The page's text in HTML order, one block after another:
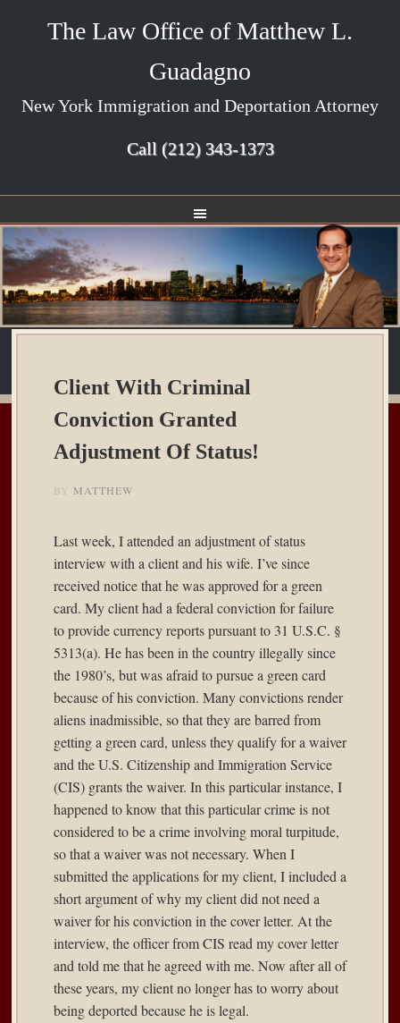
The Law Office of Matthew L.
Guadagno
New York Immigration and Deportation Attorney
Call (212) 343-1373
Client With Criminal
Conviction Granted
Adjustment Of Status!
BY MATTHEW
Last week, I attended an adjustment of status
interview with a client and his wife. I’ve since
received notice that he was approved for a green
card. My client had a federal conviction for failure
to provide currency reports pursuant to 31 U.S.C. §
5313(a). He has been in the country illegally since
the 1980’s, but was afraid to pursue a green card
because of his conviction. Many convictions render
aliens inadmissible, so that they are barred from
getting a green card, unless they qualify for a waiver
and the U.S. Citizenship and Immigration Service
(CIS) grants the waiver. In this particular instance, I
happened to know that this particular crime is not
considered to be a crime involving moral turpitude,
so that a waiver was not necessary. When I
submitted the applications for my client, I included a
short argument of why my client did not need a
waiver for his conviction in the cover letter. At the
interview, the officer from CIS read my cover letter
and told me that he agreed with me. Now after all of
these years, my client no longer has to worry about
being deported because he is legal.